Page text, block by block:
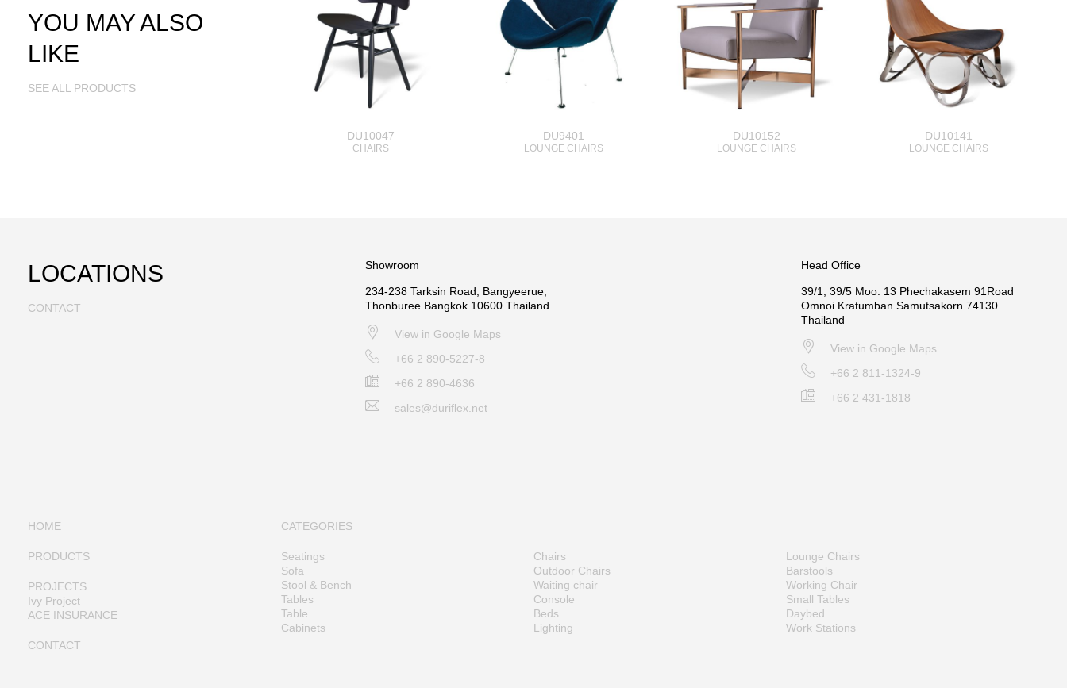
YOU MAY ALSO
LIKE
SEE ALL PRODUCTS
DU10047
CHAIRS
DU9401
LOUNGE CHAIRS
DU10152
LOUNGE CHAIRS
DU10141
LOUNGE CHAIRS
LOCATIONS
CONTACT
Showroom
234-238 Tarksin Road, Bangyeerue,
Thonburee Bangkok 10600 Thailand
View in Google Maps
+66 2 890-5227-8
+66 2 890-4636
sales@duriflex.net
Head Office
39/1, 39/5 Moo. 13 Phechakasem 91Road
Omnoi Kratumban Samutsakorn 74130
Thailand
View in Google Maps
+66 2 811-1324-9
+66 2 431-1818
HOME
PRODUCTS
PROJECTS
Ivy Project
ACE INSURANCE
CONTACT
CATEGORIES
Seatings Chairs
Lounge Chairs
Sofa
Outdoor Chairs
Barstools
Stool & Bench
Waiting chair
Working Chair
Tables
Console
Small Tables
Table
Beds
Daybed
Cabinets
Lighting Work Stations